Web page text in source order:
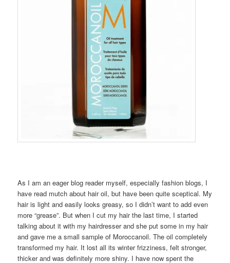
As I am an eager blog reader myself, especially fashion blogs, I
have read mutch about hair oil, but have been quite sceptical. My
hair is light and easily looks greasy, so I didn’t want to add even
more “grease”. But when I cut my hair the last time, I started
talking about it with my hairdresser and she put some in my hair
and gave me a small sample of Moroccanoil. The oil completely
transformed my hair. It lost all its winter frizziness, felt stronger,
thicker and was definitely more shiny. I have now spent the